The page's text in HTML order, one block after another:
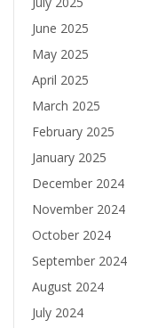
June 2025
May 2025
April 2025
March 2025
February 2025
January 2025
December 2024
November 2024
October 2024
September 2024
August 2024
July 2024